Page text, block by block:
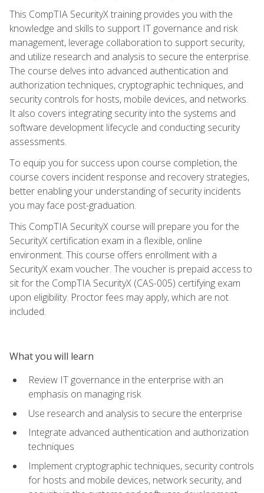
This CompTIA SecurityX training provides you with the
knowledge and skills to support IT governance and risk
management, leverage collaboration to support security,
and utilize research and analysis to secure the enterprise.
The course delves into advanced authentication and
authorization techniques, cryptographic techniques, and
security controls for hosts, mobile devices, and networks.
It also covers integrating security into the systems and
software development lifecycle and conducting security
assessments.
To equip you for success upon course completion, the
course covers incident response and recovery strategies,
better enabling your understanding of security incidents
you may face post-graduation.
This CompTIA SecurityX course will prepare you for the
SecurityX certification exam in a flexible, online
environment. This course offers enrollment with a
SecurityX exam voucher. The voucher is prepaid access to
sit for the CompTIA SecurityX (CAS-005) certifying exam
upon eligibility. Proctor fees may apply, which are not
included.
What you will learn
Review IT governance in the enterprise with an
emphasis on managing risk
Use research and analysis to secure the enterprise
Integrate advanced authentication and authorization
techniques
Implement cryptographic techniques, security controls
for hosts and mobile devices, network security, and